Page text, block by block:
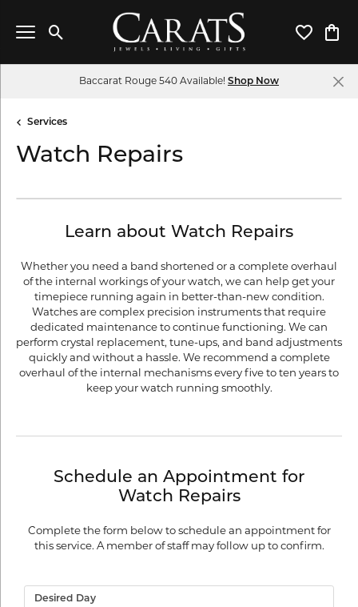
Toggle Search Menu Toggle
Baccarat Rouge 540 Available! Shop Now
Services
Watch Repairs
Learn about Watch Repairs
Whether you need a band shortened or a complete overhaul
of the internal workings of your watch, we can help get your
timepiece running again in better-than-new condition.
Watches are complex precision instruments that require
dedicated maintenance to continue functioning. We can
perform crystal replacement, tune-ups, and band adjustments
quickly and without a hassle. We recommend a complete
overhaul of the internal mechanisms every five to ten years to
keep your watch running smoothly.
Schedule an Appointment for
Watch Repairs
Complete the form below to schedule an appointment for
this service. A member of staff may follow up to confirm.
Desired Day